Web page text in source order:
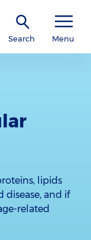
Search Menu
lipids
and if
related